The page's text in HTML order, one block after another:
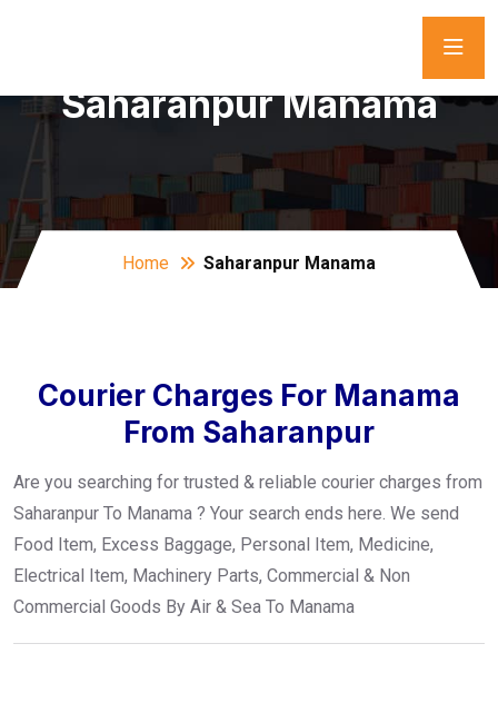
Saharanpur Manama
Home Saharanpur Manama
Courier Charges For Manama
From Saharanpur
Are you searching for trusted & reliable courier charges from
Saharanpur To Manama ? Your search ends here. We send
Food Item, Excess Baggage, Personal Item, Medicine,
Electrical Item, Machinery Parts, Commercial & Non
Commercial Goods By Air & Sea To Manama